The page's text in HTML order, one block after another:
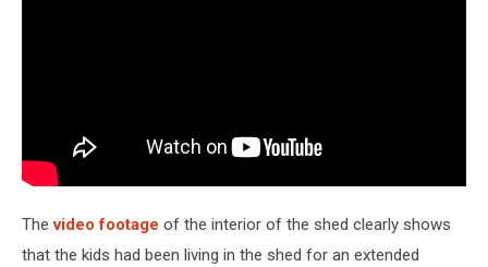
Thevideo footage of the interior of the shed clearly shows
that the kids had been living in the shed for an extended